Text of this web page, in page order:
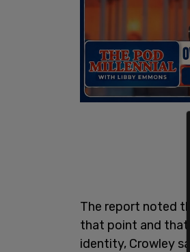
The report noted
that point and that
identity, Crowley